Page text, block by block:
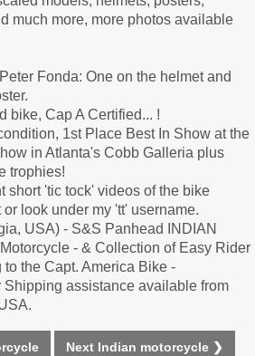
much more, more photos available
Fonda: One on the helmet and
bike, Cap A Certified... !
1st Place Best In Show at the
in Atlanta's Cobb Galleria plus
trophies!
short 'tic tock' videos of the bike
look under my 'tt' username.
USA) - S&S Panhead INDIAN
- & Collection of Easy Rider
the Capt. America Bike -
Shipping assistance available from
Next Indian motorcycle ❯